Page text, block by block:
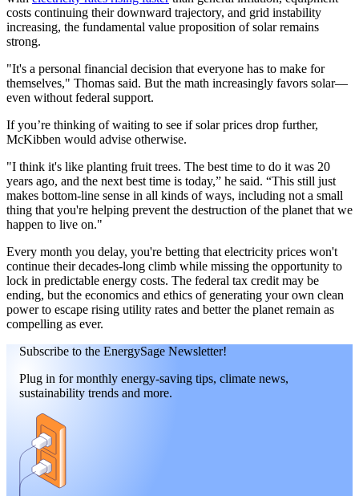
costs continuing their downward trajectory, and grid instability
increasing, the fundamental value proposition of solar remains
strong.
"It's a personal financial decision that everyone has to make for
themselves," Thomas said. But the math increasingly favors solar—
even without federal support.
If you’re thinking of waiting to see if solar prices drop further,
McKibben would advise otherwise.
"I think it's like planting fruit trees. The best time to do it was 20
years ago, and the next best time is today,” he said. “This still just
makes bottom-line sense in all kinds of ways, including not a small
thing that you're helping prevent the destruction of the planet that we
happen to live on."
Every month you delay, you're betting that electricity prices won't
continue their decades-long climb while missing the opportunity to
lock in predictable energy costs. The federal tax credit may be
ending, but the economics and ethics of generating your own clean
power to escape rising utility rates and better the planet remain as
compelling as ever.
Subscribe to the EnergySage Newsletter!
Plug in for monthly energy-saving tips, climate news,
sustainability trends and more.